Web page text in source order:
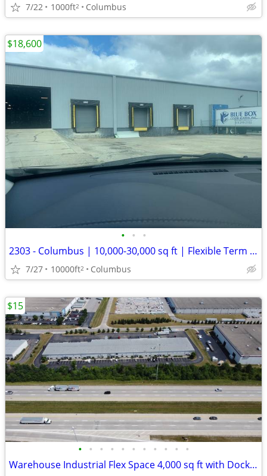
7/22 1000ft2 Columbus
• • •
2303 - Columbus | 10,000-30,000 sq ft | Flexible Term (Columbus) #2303
7/27 10000ft2 Columbus
$18,600
• • • • • • • • • • •
Warehouse Industrial Flex Space 4,000 sq ft with Dock + Drive in
$15